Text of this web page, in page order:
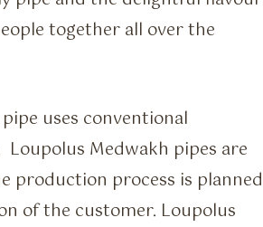
together all over the
uses conventional
Medwakh pipes are
production process is planned
of the customer. Loupolus